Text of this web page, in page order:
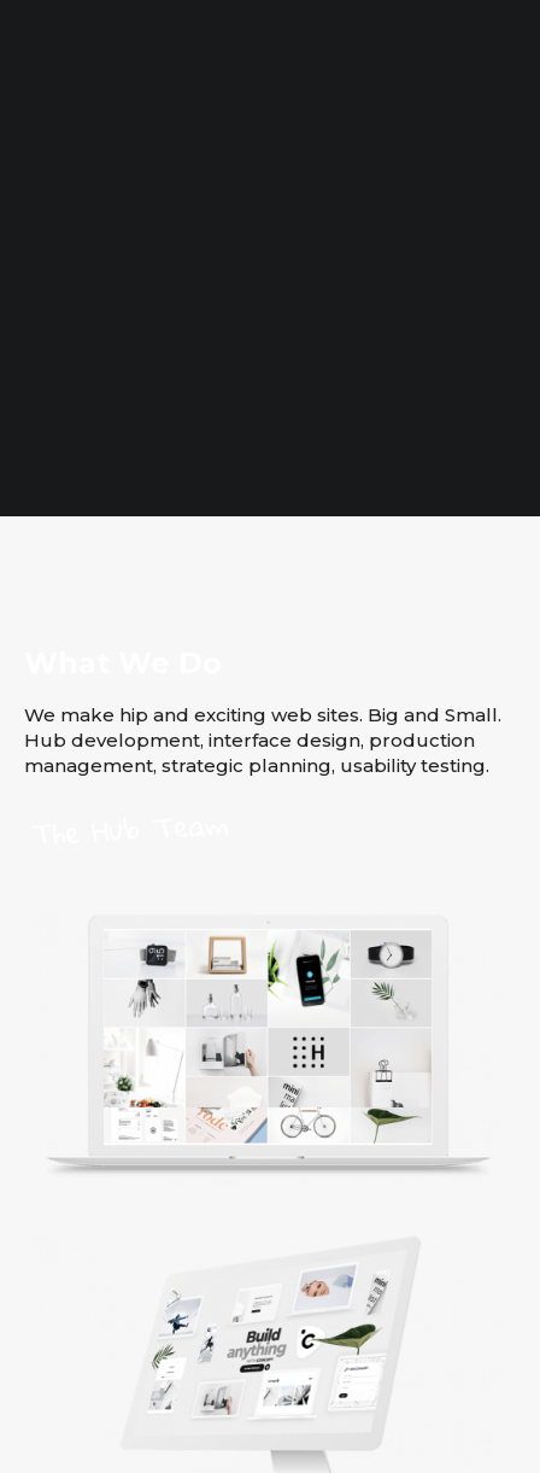
We make hip and exciting web sites. Big and Small.
Hub development, interface design, production
management, strategic planning, usability testing.